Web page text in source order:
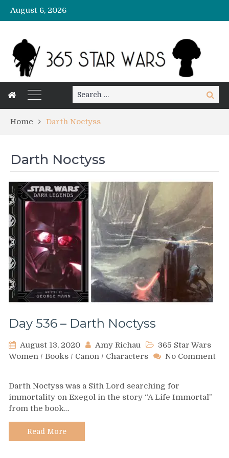
August 6, 2026
Search
for:
Search
Home Darth Noctyss
Darth Noctyss
Day 536 – Darth Noctyss
August 13, 2020 Amy Richau
365 Star Wars
Women / Books / Canon / Characters
No Comment
536
–
Darth
Noctyss
Darth Noctyss was a Sith Lord searching for
immortality on Exegol in the story “A Life Immortal”
from the book…
Read More